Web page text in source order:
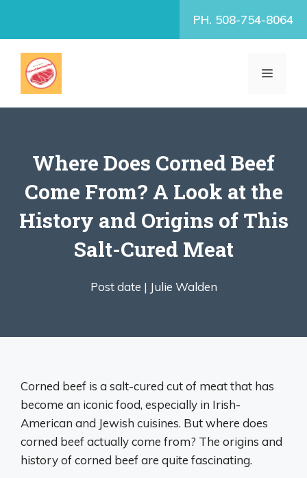
PH. 508-754-8064
MENU
Where Does Corned Beef
Come From? A Look at the
History and Origins of This
Salt-Cured Meat
Post date | Julie Walden
Corned beef is a salt-cured cut of meat that has
become an iconic food, especially in Irish-
American and Jewish cuisines. But where does
corned beef actually come from? The origins and
history of corned beef are quite fascinating.